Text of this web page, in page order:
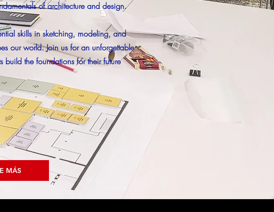
of architecture and design.
skills in sketching, modeling, and
our world. Join us for an unforgettable
the foundations for their future
MÁS